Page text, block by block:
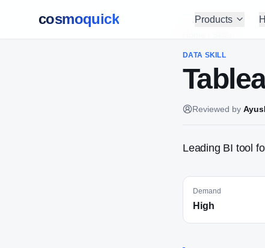
cosmoquick Products
DATA SKILL
Reviewed by
Leading BI tool
Demand
High